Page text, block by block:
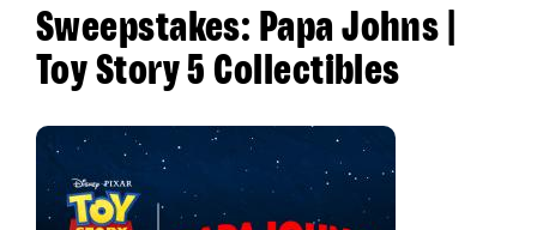
Sweepstakes: Papa Johns |
Toy Story 5 Collectibles